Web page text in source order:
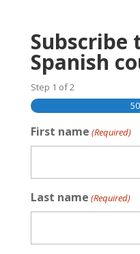
Subscribe
Spanish
Step 1 of2
First name (Required)
Last name (Required)